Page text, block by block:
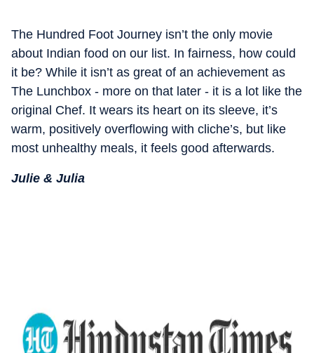
The Hundred Foot Journey isn’t the only movie
about Indian food on our list. In fairness, how could
it be? While it isn’t as great of an achievement as
The Lunchbox - more on that later - it is a lot like the
original Chef. It wears its heart on its sleeve, it’s
warm, positively overflowing with cliche’s, but like
most unhealthy meals, it feels good afterwards.
Julie & Julia